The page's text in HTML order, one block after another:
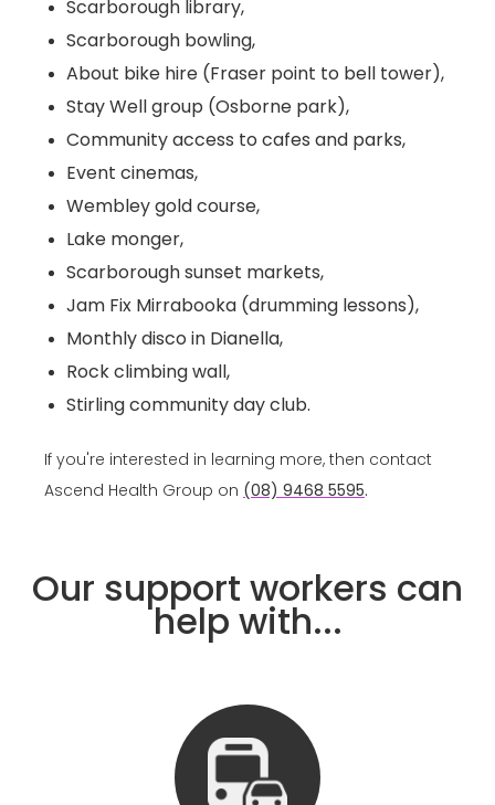
Scarborough library,
Scarborough bowling,
About bike hire (Fraser point to bell tower),
Stay Well group (Osborne park),
Community access to cafes and parks,
Event cinemas,
Wembley gold course,
Lake monger,
Scarborough sunset markets,
Jam Fix Mirrabooka (drumming lessons),
Monthly disco in Dianella,
Rock climbing wall,
Stirling community day club.
If you're interested in learning more, then contact
Ascend Health Group on (08) 9468 5595.
Our support workers can
help with...